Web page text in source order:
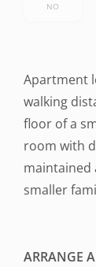
NO
Apartment
walking
floor of a
room with
maintained
smaller
ARRANGE